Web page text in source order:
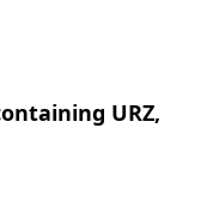
URZ,